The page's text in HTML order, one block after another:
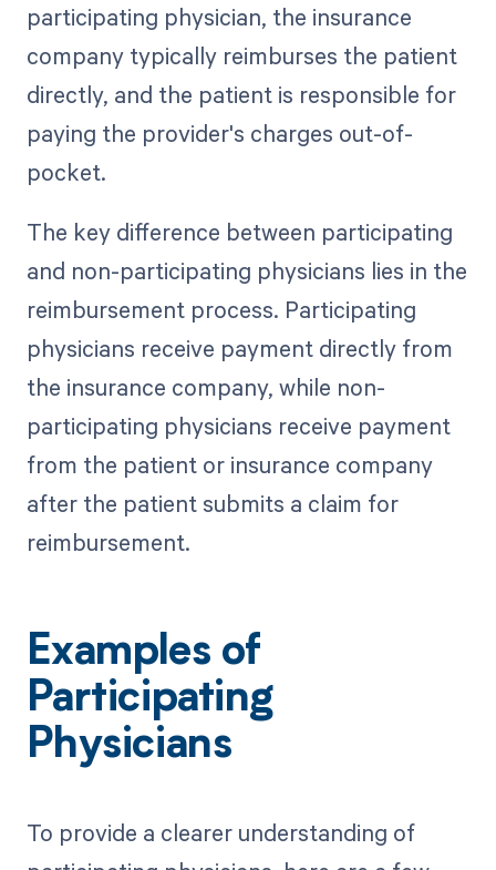
participating physician, the insurance
company typically reimburses the patient
directly, and the patient is responsible for
paying the provider's charges out-of-
pocket.
The key difference between participating
and non-participating physicians lies in the
reimbursement process. Participating
physicians receive payment directly from
the insurance company, while non-
participating physicians receive payment
from the patient or insurance company
after the patient submits a claim for
reimbursement.
Examples of
Participating
Physicians
To provide a clearer understanding of